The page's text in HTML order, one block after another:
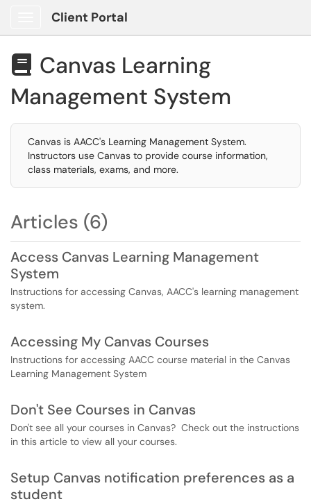
Client Portal
 Canvas Learning
Management System
Canvas is AACC's Learning Management System.
Instructors use Canvas to provide course information,
class materials, exams, and more.
Articles (6)
Access Canvas Learning Management
System
Instructions for accessing Canvas, AACC's learning management
system.
Accessing My Canvas Courses
Instructions for accessing AACC course material in the Canvas
Learning Management System
Don't See Courses in Canvas
Don't see all your courses in Canvas? Check out the instructions
in this article to view all your courses.
Setup Canvas notification preferences as a
student